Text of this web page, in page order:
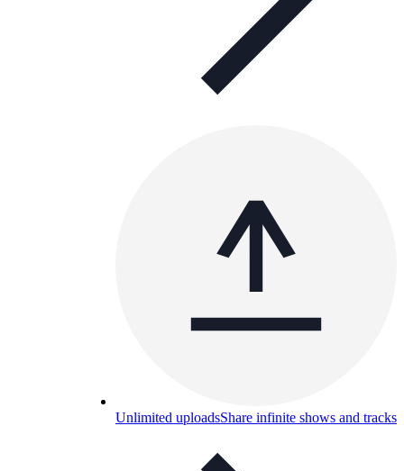
Unlimited uploadsShare infinite shows and tracks